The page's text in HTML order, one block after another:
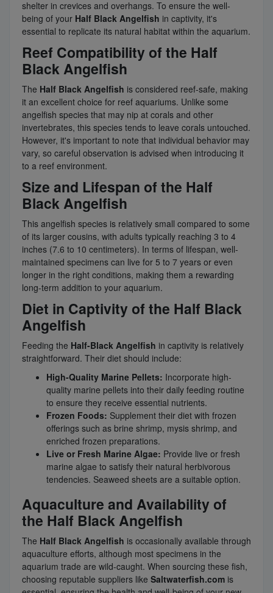
shelter in crevices and overhangs. To ensure the well-
being of your Half Black Angelfish in captivity, it's
essential to replicate its natural habitat within the aquarium.
Reef Compatibility of the Half
Black Angelfish
The Half Black Angelfish is considered reef-safe, making
it an excellent choice for reef aquariums. Unlike some
angelfish species that may nip at corals and other
invertebrates, this species tends to leave corals untouched.
However, it's important to note that individual behavior may
vary, so careful observation is advised when introducing it
to a reef environment.
Size and Lifespan of the Half
Black Angelfish
This angelfish species is relatively small compared to some
of its larger cousins, with adults typically reaching 3 to 4
inches (7.6 to 10 centimeters). In terms of lifespan, well-
maintained specimens can live for 5 to 7 years or even
longer in the right conditions, making them a rewarding
long-term addition to your aquarium.
Diet in Captivity of the Half Black
Angelfish
Feeding the Half-Black Angelfish in captivity is relatively
straightforward. Their diet should include:
High-Quality Marine Pellets: Incorporate high-
quality marine pellets into their daily feeding routine
to ensure they receive essential nutrients.
Frozen Foods: Supplement their diet with frozen
offerings such as brine shrimp, mysis shrimp, and
enriched frozen preparations.
Live or Fresh Marine Algae: Provide live or fresh
marine algae to satisfy their natural herbivorous
tendencies. Seaweed sheets are a suitable option.
Aquaculture and Availability of
the Half Black Angelfish
The Half Black Angelfish is occasionally available through
aquaculture efforts, although most specimens in the
aquarium trade are wild-caught. When sourcing these fish,
choosing reputable suppliers like Saltwaterfish.com is